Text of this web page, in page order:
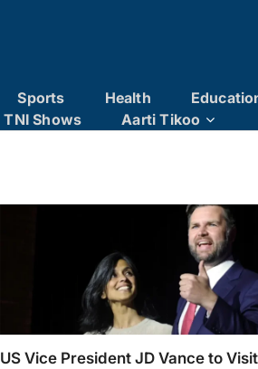
Sports Health
TNI Shows
Aarti Tikoo
US Vice President JD Vance to